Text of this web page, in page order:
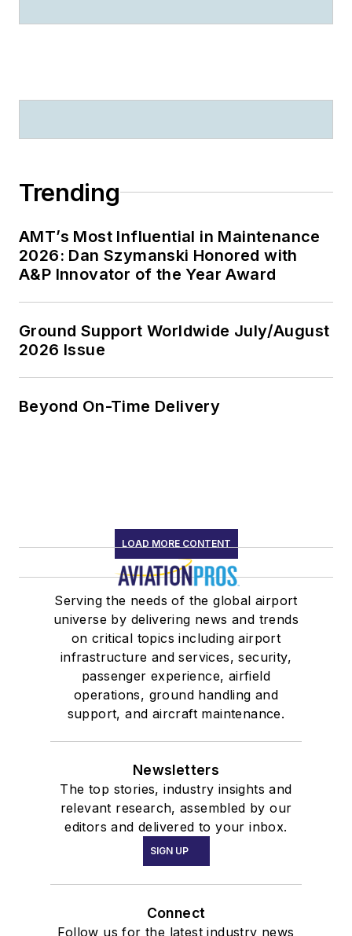
Trending
AMT’s Most Influential in Maintenance
2026: Dan Szymanski Honored with
A&P Innovator of the Year Award
Ground Support Worldwide July/August
2026 Issue
Beyond On-Time Delivery
LOAD MORE CONTENT
Serving the needs of the global airport
universe by delivering news and trends
on critical topics including airport
infrastructure and services, security,
passenger experience, airfield
operations, ground handling and
support, and aircraft maintenance.
Newsletters
The top stories, industry insights and
relevant research, assembled by our
editors and delivered to your inbox.
SIGN UP
Connect
Follow us for the latest industry news